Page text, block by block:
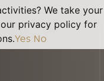
We take your
privacy policy for
Yes No